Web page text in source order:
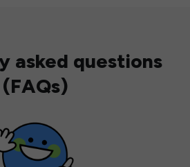
asked questions
(FAQs)